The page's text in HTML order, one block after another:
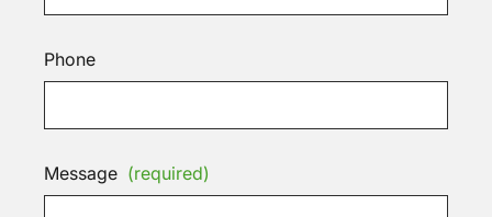
Phone
Message (required)